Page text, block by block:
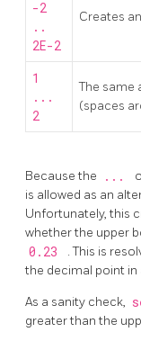
-2
..
2E-2
Creates
1
...
2
The same
(spaces
Because the ...
is allowed as an
Unfortunately, this
whether the upper
0.23
. This is
the decimal point in
As a sanity check,
greater than the